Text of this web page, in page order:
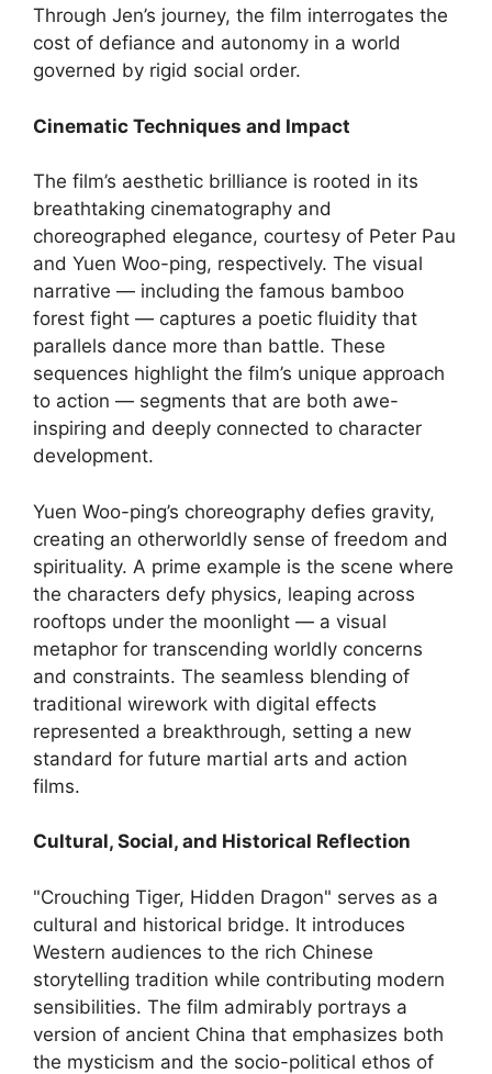
Through Jen’s journey, the film interrogates the
cost of defiance and autonomy in a world
governed by rigid social order.
Cinematic Techniques and Impact
The film’s aesthetic brilliance is rooted in its
breathtaking cinematography and
choreographed elegance, courtesy of Peter Pau
and Yuen Woo-ping, respectively. The visual
narrative — including the famous bamboo
forest fight — captures a poetic fluidity that
parallels dance more than battle. These
sequences highlight the film’s unique approach
to action — segments that are both awe-
inspiring and deeply connected to character
development.
Yuen Woo-ping’s choreography defies gravity,
creating an otherworldly sense of freedom and
spirituality. A prime example is the scene where
the characters defy physics, leaping across
rooftops under the moonlight — a visual
metaphor for transcending worldly concerns
and constraints. The seamless blending of
traditional wirework with digital effects
represented a breakthrough, setting a new
standard for future martial arts and action
films.
Cultural, Social, and Historical Reflection
"Crouching Tiger, Hidden Dragon" serves as a
cultural and historical bridge. It introduces
Western audiences to the rich Chinese
storytelling tradition while contributing modern
sensibilities. The film admirably portrays a
version of ancient China that emphasizes both
the mysticism and the socio-political ethos of